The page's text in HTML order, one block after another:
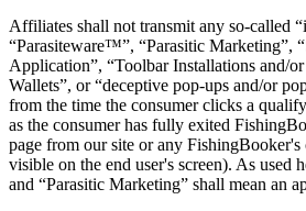
Affiliates shall not transmit any so-called
“Parasiteware™”, “Parasitic Marketing”,
Application”, “Toolbar Installations and/
Wallets”, or “deceptive pop-ups and/or
from the time the consumer clicks a
as the consumer has fully exited
page from our site or any
visible on the end user's screen). As used
and “Parasitic Marketing” shall mean an